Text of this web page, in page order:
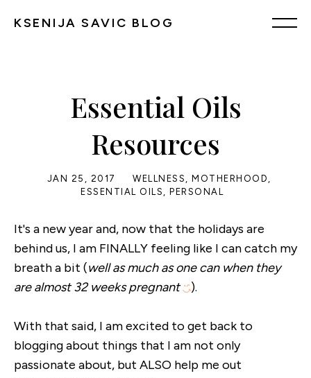
KSENIJA SAVIC BLOG
Essential Oils
Resources
JAN 25, 2017 WELLNESS , MOTHERHOOD ,
ESSENTIAL OILS , PERSONAL
It's a new year and, now that the holidays are
behind us, I am FINALLY feeling like I can catch my
breath a bit (well as much as one can when they
are almost 32 weeks pregnant
).
With that said, I am excited to get back to
blogging about things that I am not only
passionate about, but ALSO help me out